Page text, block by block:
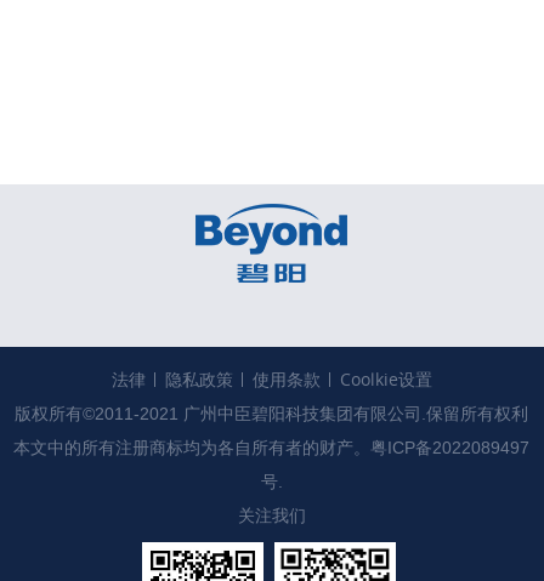
法律 隐私政策 使用条款 Coolkie设置
版权所有©2011-2021 广州中臣碧阳科技集团有限公司.保留所有权利
本文中的所有注册商标均为各自所有者的财产。 粤ICP备2022089497
号.
关注我们